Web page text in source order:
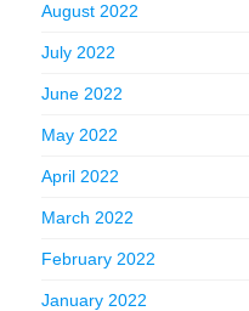
August 2022
July 2022
June 2022
May 2022
April 2022
March 2022
February 2022
January 2022